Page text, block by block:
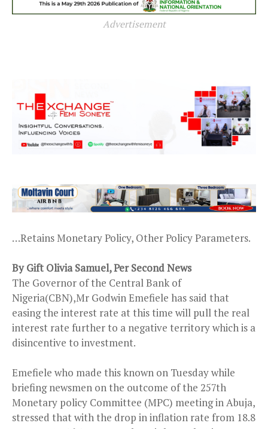
Advertisement
…Retains Monetary Policy, Other Policy Parameters.
By Gift Olivia Samuel, Per Second News
The Governor of the Central Bank of
Nigeria(CBN),Mr Godwin Emefiele has said that
easing the interest rate at this time will pull the real
interest rate further to a negative territory which is a
disincentive to investment.
Emefiele who made this known on Tuesday while
briefing newsmen on the outcome of the 257th
Monetary policy Committee (MPC) meeting in Abuja,
stressed that with the drop in inflation rate from 18.8